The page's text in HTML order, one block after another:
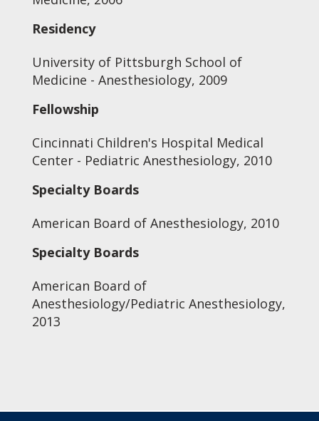
Residency
University of Pittsburgh School of
Medicine - Anesthesiology, 2009
Fellowship
Cincinnati Children's Hospital Medical
Center - Pediatric Anesthesiology, 2010
Specialty Boards
American Board of Anesthesiology, 2010
Specialty Boards
American Board of
Anesthesiology/Pediatric Anesthesiology,
2013